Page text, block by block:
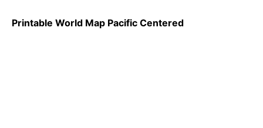
Printable World Map Pacific Centered